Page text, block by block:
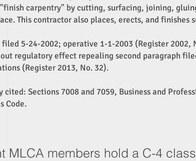
carpentry" by cutting, surfacing, joining,
This contractor also places, erects, and finishes
5-24-2002; operative 1-1-2003 (Register 2002,
regulatory effect repealing second paragraph
(Register 2013, No. 32).
Sections 7008 and 7059, Business and
Code.
MLCA members hold a C-4